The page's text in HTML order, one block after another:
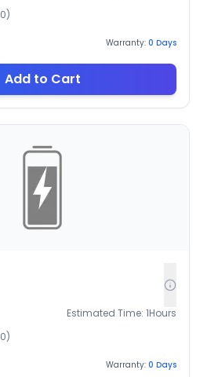
0)
Warranty: 0 Days
Add to Cart
Estimated Time: 1Hours
0)
Warranty: 0 Days